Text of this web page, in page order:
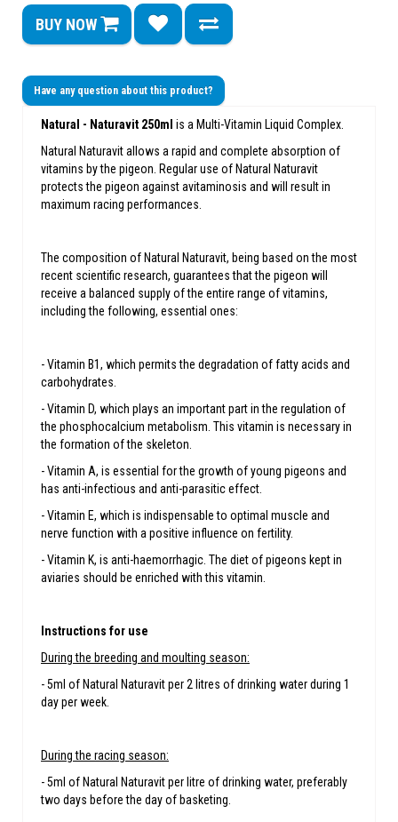
BUY NOW
Have any question about this product?
Natural - Naturavit 250ml is a Multi-Vitamin Liquid Complex.
Natural Naturavit allows a rapid and complete absorption of
vitamins by the pigeon. Regular use of Natural Naturavit
protects the pigeon against avitaminosis and will result in
maximum racing performances.
The composition of Natural Naturavit, being based on the most
recent scientific research, guarantees that the pigeon will
receive a balanced supply of the entire range of vitamins,
including the following, essential ones:
- Vitamin B1, which permits the degradation of fatty acids and
carbohydrates.
- Vitamin D, which plays an important part in the regulation of
the phosphocalcium metabolism. This vitamin is necessary in
the formation of the skeleton.
- Vitamin A, is essential for the growth of young pigeons and
has anti-infectious and anti-parasitic effect.
- Vitamin E, which is indispensable to optimal muscle and
nerve function with a positive influence on fertility.
- Vitamin K, is anti-haemorrhagic. The diet of pigeons kept in
aviaries should be enriched with this vitamin.
Instructions for use
During the breeding and moulting season:
- 5ml of Natural Naturavit per 2 litres of drinking water during 1
day per week.
During the racing season:
- 5ml of Natural Naturavit per litre of drinking water, preferably
two days before the day of basketing.